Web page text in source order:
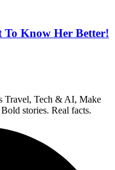
To Know Her Better!
Travel, Tech & AI, Make
stories. Real facts.